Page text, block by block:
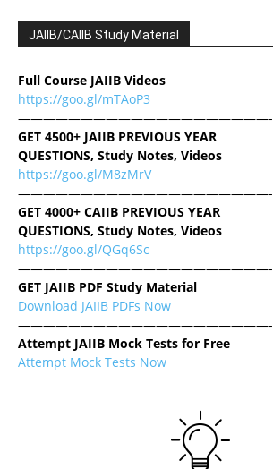
JAIIB/CAIIB Study Material
Full Course JAIIB Videos
https://goo.gl/mTAoP3
————————————————————-
GET 4500+ JAIIB PREVIOUS YEAR
QUESTIONS, Study Notes, Videos
https://goo.gl/M8zMrV
————————————————————-
GET 4000+ CAIIB PREVIOUS YEAR
QUESTIONS, Study Notes, Videos
https://goo.gl/QGq6Sc
————————————————————-
GET JAIIB PDF Study Material
Download JAIIB PDFs Now
————————————————————-
Attempt JAIIB Mock Tests for Free
Attempt Mock Tests Now